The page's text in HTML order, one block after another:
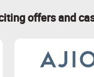
offers and